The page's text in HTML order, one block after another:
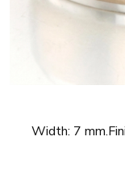
Width: 7 mm.